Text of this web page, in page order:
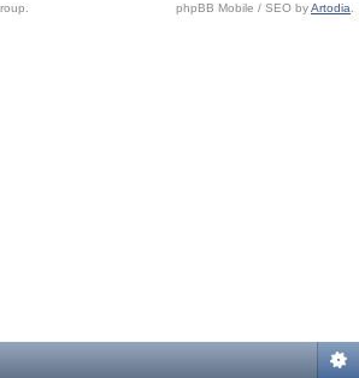
phpBB Mobile / SEO byArtodia